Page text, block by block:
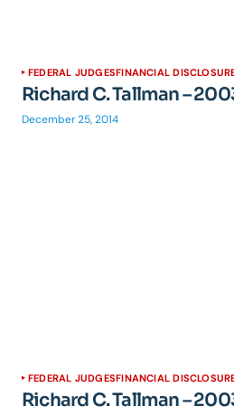
FEDERAL JUDGESFINANCIAL
Richard C. Tallman –
December 25, 2014
FEDERAL JUDGESFINANCIAL
Richard C. Tallman –